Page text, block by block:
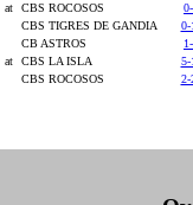
at CBS ROCOSOS
CBS TIGRES DE GANDIA
0-
CB ASTROS
at CBS LA ISLA
5-
CBS ROCOSOS 2-